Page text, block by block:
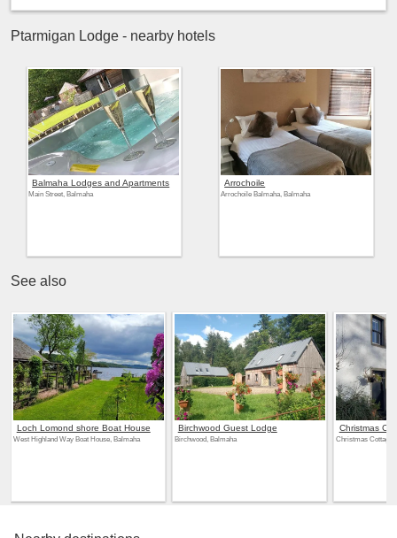
Ptarmigan Lodge - nearby hotels
Balmaha Lodges and Apartments
Main Street, Balmaha
Arrochoile
Arrochoile Balmaha, Balmaha
See also
Loch Lomond shore Boat House
West Highland Way Boat House, Balmaha
Birchwood Guest Lodge
Birchwood, Balmaha
Christmas
Christmas Cottage,